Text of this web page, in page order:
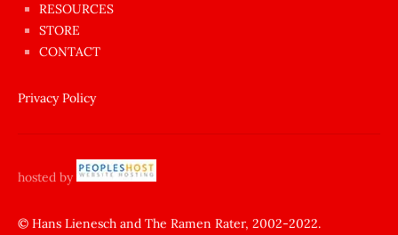
anda
amını
siktiren
sikiş
yapıp
RESOURCES
STORE
CONTACT
Privacy Policy
hosted by
© Hans Lienesch and The Ramen Rater, 2002-2022.